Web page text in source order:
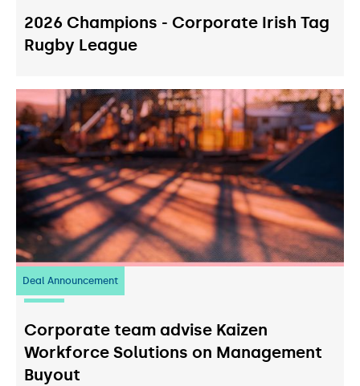
2026 Champions - Corporate Irish Tag
Rugby League
Deal Announcement
23 July 2026
Corporate team advise Kaizen
Workforce Solutions on Management
Buyout